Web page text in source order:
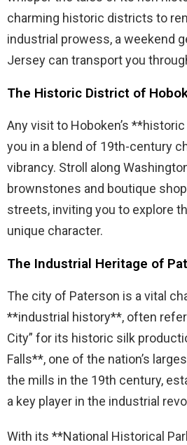
charming historic districts to
industrial prowess, a weekend
Jersey can transport you
The Historic District of
Any visit to Hoboken’s
you in a blend of 19th-century
vibrancy. Stroll along
brownstones and boutique
streets, inviting you to explore
unique character.
The Industrial Heritage of
The city of Paterson is a vital
**industrial history**, often
City” for its historic silk
Falls**, one of the nation’s
the mills in the 19th century,
a key player in the industrial
With its **National Historical